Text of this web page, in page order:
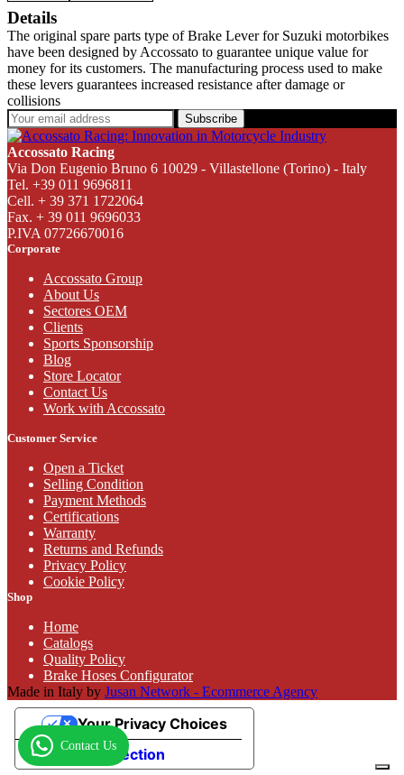
Details
The original spare parts type of Brake Lever for Suzuki motorbikes
have been designed by Accossato to guarantee unique value for
money for its customers. The manufacturing process used to make
these levers guarantees increased resistance after damage or
collisions
Subscribe
Accossato Racing
Via Don Eugenio Bruno 6 10029 - Villastellone (Torino) - Italy
Tel. +39 011 9696811
Cell. + 39 371 1722064
Fax. + 39 011 9696033
P.IVA 07726670016
Corporate
Accossato Group
About Us
Sectores OEM
Clients
Sports Sponsorship
Blog
Store Locator
Contact Us
Work with Accossato
Customer Service
Open a Ticket
Selling Condition
Payment Methods
Certifications
Warranty
Returns and Refunds
Privacy Policy
Cookie Policy
Shop
Home
Catalogs
Quality Policy
Brake Hoses Configurator
Made in Italy by Jusan Network - Ecommerce Agency
Notice at collection
Your Privacy Choices
Contact Us